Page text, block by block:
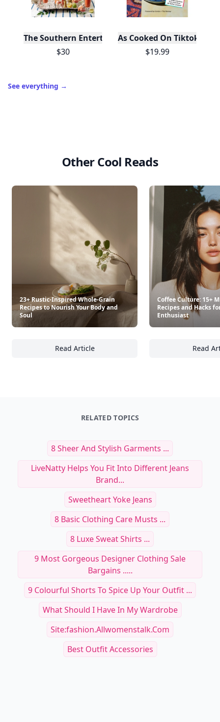
The Southern Entertainer's Cookbook
$30
As Cooked On Tiktok
$19.99
See everything →
Other Cool Reads
23+ Rustic-Inspired Whole-Grain
Recipes to Nourish Your Body and
Soul
Read Article
23+ Rustic-Inspired Whole-Grain Recipes
Coffee Culture: 15+
Recipes and Hacks
Enthusiast
Read
RELATED TOPICS
8 Sheer And Stylish Garments ...
LiveNatty Helps You Fit Into Different Jeans
Brand...
Sweetheart Yoke Jeans
8 Basic Clothing Care Musts ...
8 Luxe Sweat Shirts ...
9 Most Gorgeous Designer Clothing Sale
Bargains .....
9 Colourful Shorts To Spice Up Your Outfit ...
What Should I Have In My Wardrobe
Site:fashion.allwomenstalk.com
Best Outfit Accessories